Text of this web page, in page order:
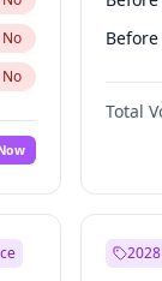
No
No
Total